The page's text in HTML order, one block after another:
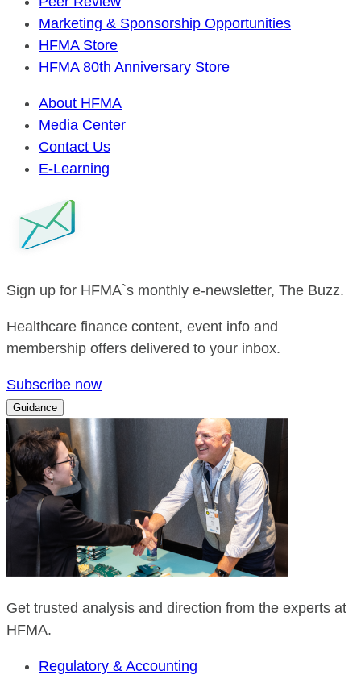
Marketing & Sponsorship Opportunities
HFMA Store
HFMA 80th Anniversary Store
About HFMA
Media Center
Contact Us
E-Learning
Sign up for HFMA`s monthly e-newsletter, The Buzz.
Healthcare finance content, event info and
membership offers delivered to your inbox.
Subscribe now
Guidance
Get trusted analysis and direction from the experts at
HFMA.
Regulatory & Accounting